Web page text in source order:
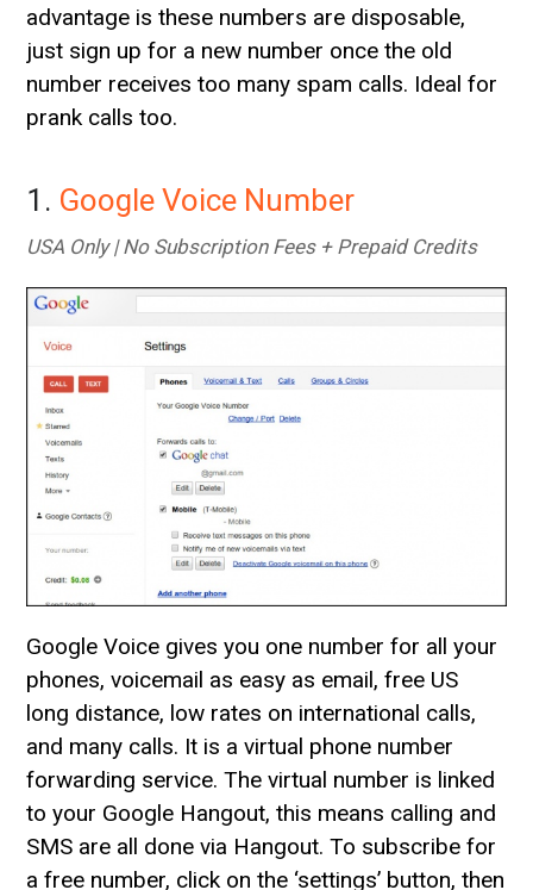
advantage is these numbers are disposable,
just sign up for a new number once the old
number receives too many spam calls. Ideal for
prank calls too.
1. Google Voice Number
USA Only | No Subscription Fees + Prepaid Credits
Google Voice gives you one number for all your
phones, voicemail as easy as email, free US
long distance, low rates on international calls,
and many calls. It is a virtual phone number
forwarding service. The virtual number is linked
to your Google Hangout, this means calling and
SMS are all done via Hangout. To subscribe for
a free number, click on the ‘settings’ button, then